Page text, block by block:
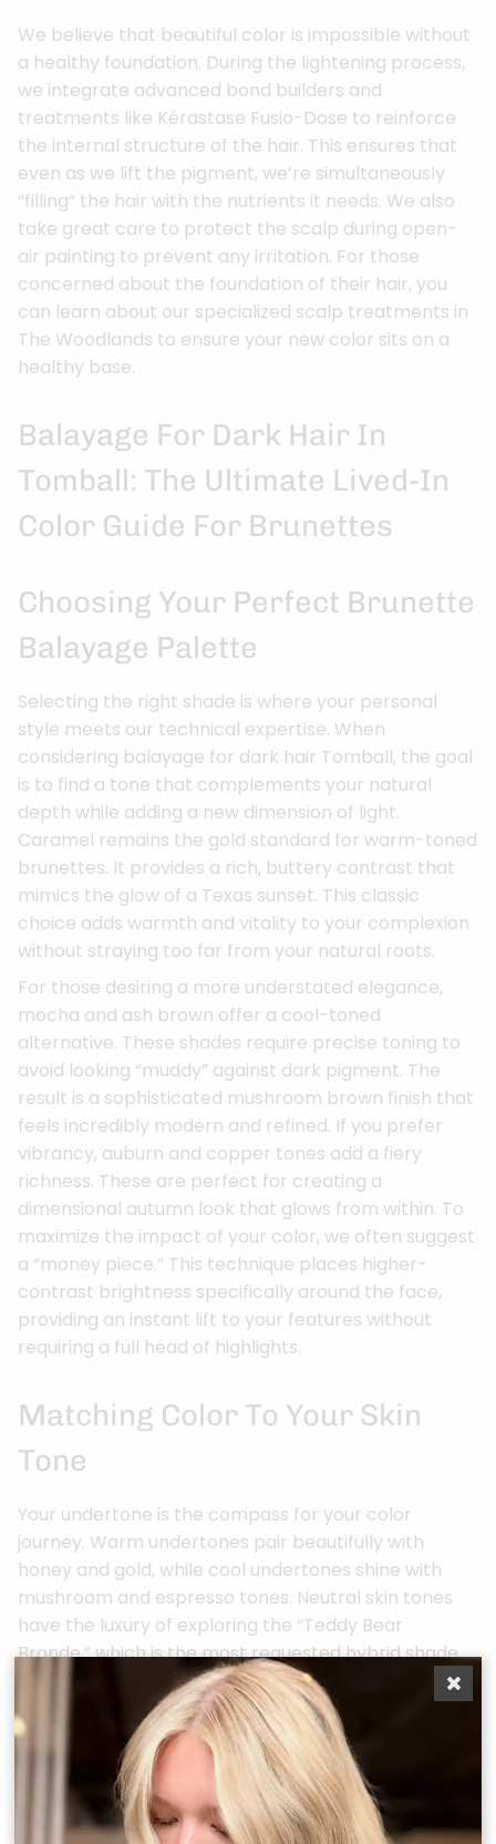
We believe that beautiful color is impossible without
a healthy foundation. During the lightening process,
we integrate advanced bond builders and
treatments like Kérastase Fusio-Dose to reinforce
the internal structure of the hair. This ensures that
even as we lift the pigment, we’re simultaneously
“filling” the hair with the nutrients it needs. We also
take great care to protect the scalp during open-
air painting to prevent any irritation. For those
concerned about the foundation of their hair, you
can learn about our specialized scalp treatments in
The Woodlands to ensure your new color sits on a
healthy base.
Balayage For Dark Hair In
Tomball: The Ultimate Lived-In
Color Guide For Brunettes
Choosing Your Perfect Brunette
Balayage Palette
Selecting the right shade is where your personal
style meets our technical expertise. When
considering balayage for dark hair Tomball, the goal
is to find a tone that complements your natural
depth while adding a new dimension of light.
Caramel remains the gold standard for warm-toned
brunettes. It provides a rich, buttery contrast that
mimics the glow of a Texas sunset. This classic
choice adds warmth and vitality to your complexion
without straying too far from your natural roots.
For those desiring a more understated elegance,
mocha and ash brown offer a cool-toned
alternative. These shades require precise toning to
avoid looking “muddy” against dark pigment. The
result is a sophisticated mushroom brown finish that
feels incredibly modern and refined. If you prefer
vibrancy, auburn and copper tones add a fiery
richness. These are perfect for creating a
dimensional autumn look that glows from within. To
maximize the impact of your color, we often suggest
a “money piece.” This technique places higher-
contrast brightness specifically around the face,
providing an instant lift to your features without
requiring a full head of highlights.
Matching Color To Your Skin
Tone
Your undertone is the compass for your color
journey. Warm undertones pair beautifully with
honey and gold, while cool undertones shine with
mushroom and espresso tones. Neutral skin tones
have the luxury of exploring the “Teddy Bear
Bronde,” which is the most requested hybrid shade
of 2026. This palette balances warm and cool
reflections for a universally flattering result. We also
consider how the intense North Houston sun might
shift your color. Outdoor light in Tomball often
reveals warm undertones that office lighting might
hide, so we formulate your glaze to look stunning in